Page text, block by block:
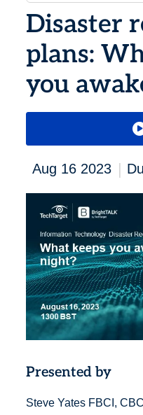
Disaster
plans:
you
Aug 16 2023 |
Presented by
Steve Yates FBCI,